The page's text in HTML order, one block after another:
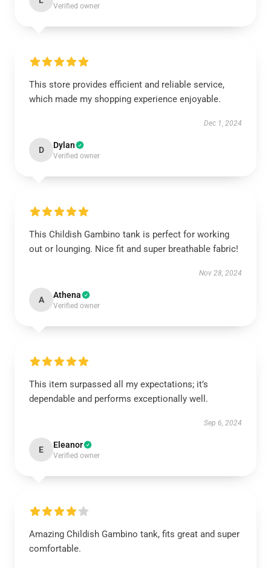
Verified owner
This store provides efficient and reliable service,
which made my shopping experience enjoyable.
Dec 1, 2024
D Dylan
Verified owner
This Childish Gambino tank is perfect for working
out or lounging. Nice fit and super breathable fabric!
Nov 28, 2024
A Athena
Verified owner
This item surpassed all my expectations; it’s
dependable and performs exceptionally well.
Sep 6, 2024
E Eleanor
Verified owner
Amazing Childish Gambino tank, fits great and super
comfortable.